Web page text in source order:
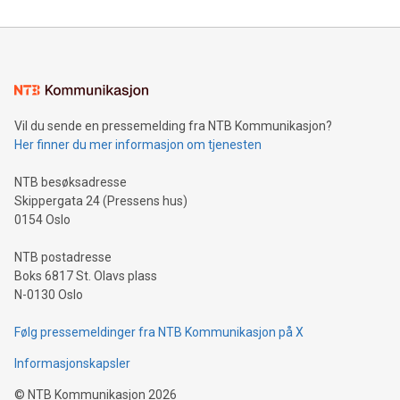
mining.Energy Market Dynamics: Explore how Bitcoin mining
mining.Sound Money: Discover how tamper-proof currency
neutral payment systems support humanitarian
projects.Carbon Footprint: Compare Bitcoin's environmental
event and dive into the critical topics of Bitcoin
Vil du sende en pressemelding fra NTB Kommunikasjon?
Her finner du mer informasjon om tjenesten
NTB besøksadresse
Skippergata 24 (Pressens hus)
0154 Oslo
NTB postadresse
Boks 6817 St. Olavs plass
N-0130 Oslo
Følg pressemeldinger fra NTB Kommunikasjon på X
Informasjonskapsler
© NTB Kommunikasjon 2026